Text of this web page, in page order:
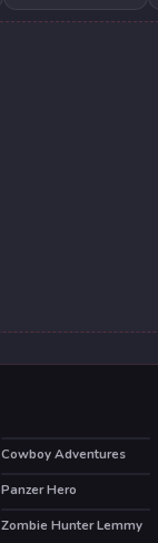
Cowboy Adventures
Panzer Hero
Zombie Hunter Lemmy